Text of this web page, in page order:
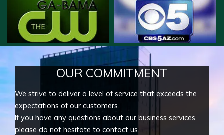
OUR COMMITMENT
We strive to deliver a level of service that exceeds the
expectations of our customers.
If you have any questions about our business services,
please do not hesitate to contact us.